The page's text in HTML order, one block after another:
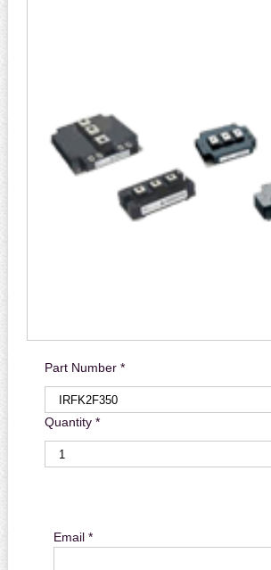
Part Number *
Quantity *
Email *